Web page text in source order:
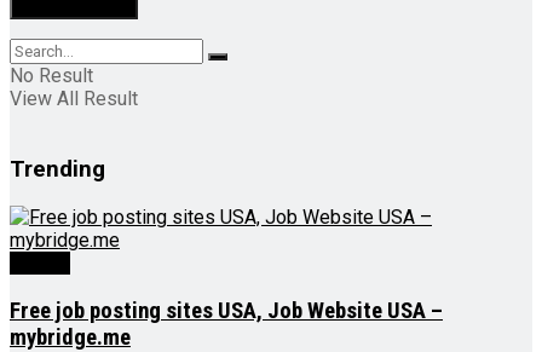
No Result
View All Result
Trending
Free job posting sites USA, Job Website USA –
mybridge.me